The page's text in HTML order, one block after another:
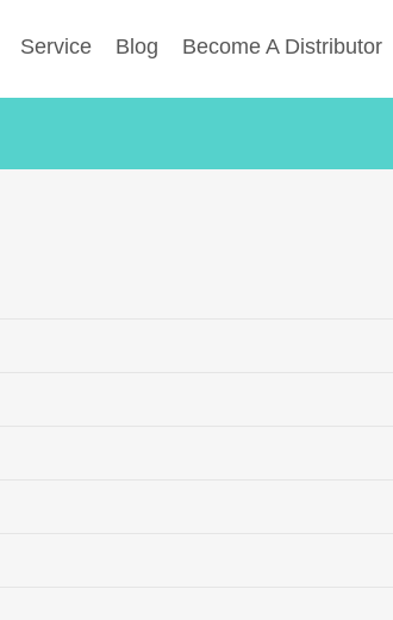
Service Blog Become A Distributor